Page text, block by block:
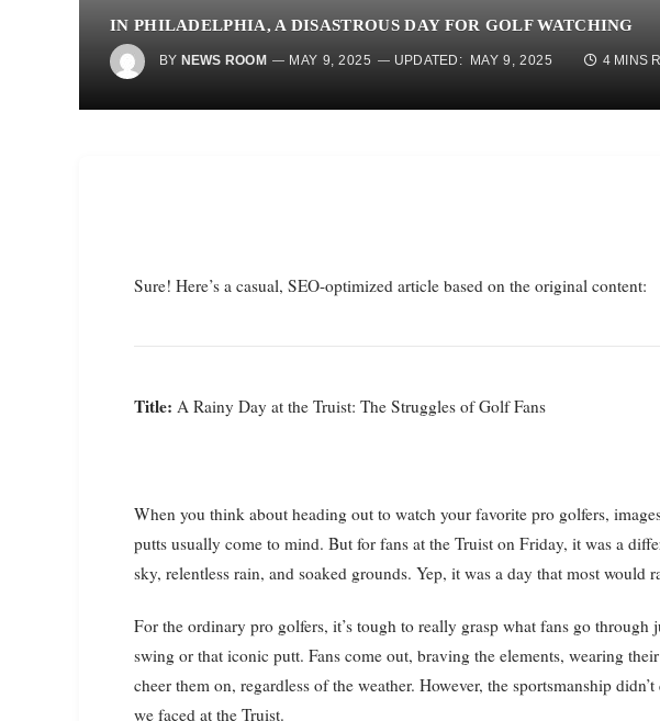
IN PHILADELPHIA, A DISASTROUS DAY FOR GOLF WATCHING
BY NEWS ROOM MAY 9, 2025 UPDATED: MAY 9, 2025 4 MINS
Sure! Here’s a casual, SEO-optimized article based on the original content:
Title: A Rainy Day at the Truist: The Struggles of Golf Fans
When you think about heading out to watch your favorite pro golfers,
putts usually come to mind. But for fans at the Truist on Friday, it was a
sky, relentless rain, and soaked grounds. Yep, it was a day that most would
For the ordinary pro golfers, it’s tough to really grasp what fans go through
swing or that iconic putt. Fans come out, braving the elements, wearing
cheer them on, regardless of the weather. However, the sportsmanship
we faced at the Truist.